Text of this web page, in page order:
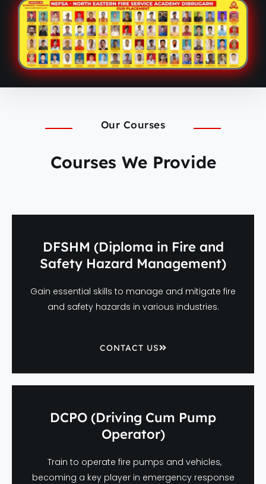
Our Courses
Courses We Provide
DFSHM (Diploma in Fire and
Safety Hazard Management)
Gain essential skills to manage and mitigate fire
and safety hazards in various industries.
CONTACT US
DCPO (Driving Cum Pump
Operator)
Train to operate fire pumps and vehicles,
becoming a key player in emergency response